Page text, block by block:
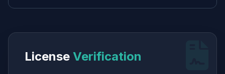
License Verification